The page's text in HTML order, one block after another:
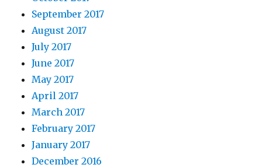
September 2017
August 2017
July 2017
June 2017
May 2017
April 2017
March 2017
February 2017
January 2017
December 2016